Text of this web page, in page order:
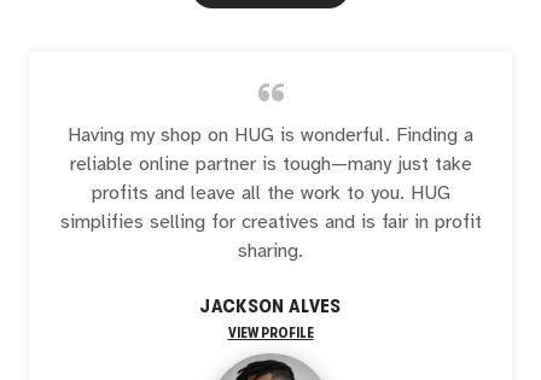
“
Having my shop on HUG is wonderful. Finding a
reliable online partner is tough—many just take
profits and leave all the work to you. HUG
simplifies selling for creatives and is fair in profit
sharing.
JACKSON ALVES
VIEW PROFILE